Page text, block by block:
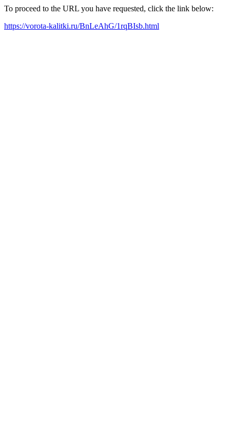
To proceed to the URL you have requested, click the link below:
https://vorota-kalitki.ru/BnLeAhG/1rqBIsb.html